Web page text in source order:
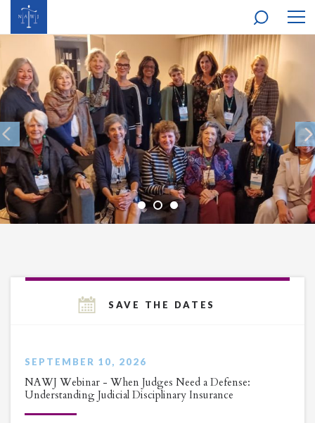
SAVE THE DATES
SEPTEMBER 10, 2026
NAWJ Webinar - When Judges Need a Defense:
Understanding Judicial Disciplinary Insurance